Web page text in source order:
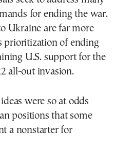
for ending the war.
Ukraine are far more
prioritization of ending
U.S. support for the
all-out invasion.
were so at odds
positions that some
a nonstarter for